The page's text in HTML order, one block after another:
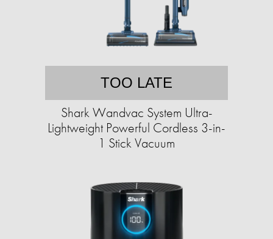
TOO LATE
Shark Wandvac System Ultra-
Lightweight Powerful Cordless 3-in-
1 Stick Vacuum